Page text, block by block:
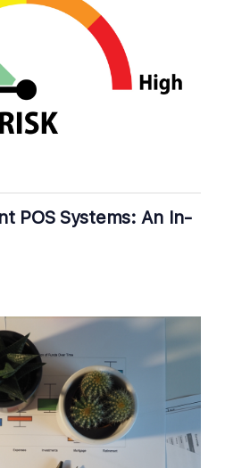
POS Systems: An In-